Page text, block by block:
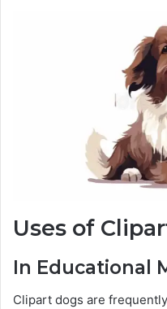
Uses of
In Educational
Clipart dogs are